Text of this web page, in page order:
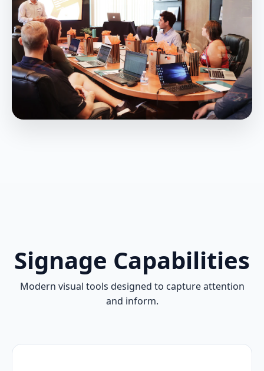
Signage Capabilities
Modern visual tools designed to capture attention
and inform.